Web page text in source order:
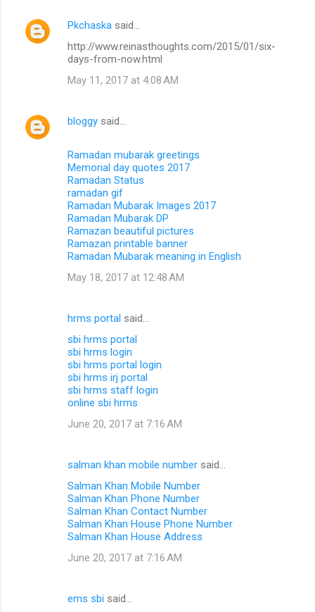
Pkchaska said…
http://www.reinasthoughts.com/2015/01/six-
days-from-now.html
May 11, 2017 at 4:08 AM
bloggy said…
Ramadan mubarak greetings
Memorial day quotes 2017
Ramadan Status
ramadan gif
Ramadan Mubarak Images 2017
Ramadan Mubarak DP
Ramazan beautiful pictures
Ramazan printable banner
Ramadan Mubarak meaning in English
May 18, 2017 at 12:48 AM
hrms portal said…
sbi hrms portal
sbi hrms login
sbi hrms portal login
sbi hrms irj portal
sbi hrms staff login
online sbi hrms
June 20, 2017 at 7:16 AM
salman khan mobile number said…
Salman Khan Mobile Number
Salman Khan Phone Number
Salman Khan Contact Number
Salman Khan House Phone Number
Salman Khan House Address
June 20, 2017 at 7:16 AM
ems sbi said…